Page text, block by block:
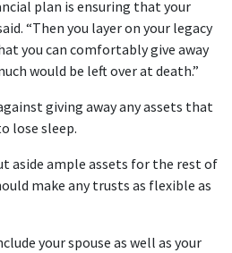
plan is ensuring that your
“Then you layer on your legacy
you can comfortably give away
would be left over at death.”
giving away any assets that
lose sleep.
aside ample assets for the rest of
make any trusts as flexible as
your spouse as well as your